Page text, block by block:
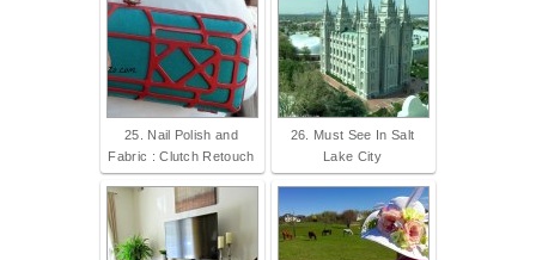
25. Nail Polish and
Fabric : Clutch Retouch
26. Must See In Salt
Lake City